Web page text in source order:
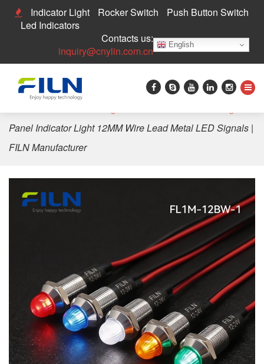
Indicator Light Rocker Switch
Push Button Switch
Led Indicators
Contacts us:
inquiry@cnylin.com.cn
English
Panel Indicator Light 12MM Wire Lead Metal LED Signals |
FILN Manufacturer